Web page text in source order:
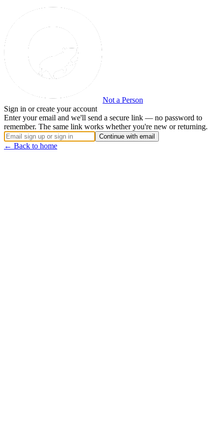
Not a Person
Sign in or create your account
Enter your email and we'll send a secure link — no password to
remember. The same link works whether you're new or returning.
Continue with email
← Back to home